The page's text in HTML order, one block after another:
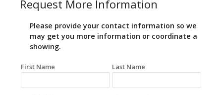
Request More Information
Please provide your contact information so we
may get you more information or coordinate a
showing.
First Name Last Name